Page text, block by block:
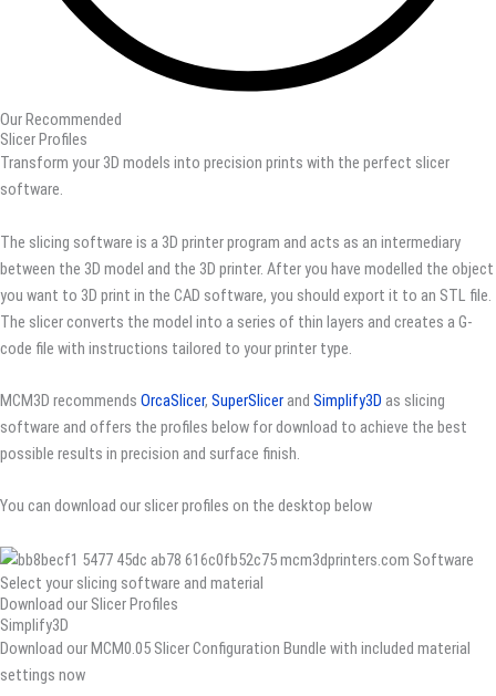
Our Recommended
Slicer Profiles
Transform your 3D models into precision prints with the perfect slicer
software.
The slicing software is a 3D printer program and acts as an intermediary
between the 3D model and the 3D printer. After you have modelled the object
you want to 3D print in the CAD software, you should export it to an STL file.
The slicer converts the model into a series of thin layers and creates a G-
code file with instructions tailored to your printer type.
MCM3D recommends OrcaSlicer, SuperSlicer and Simplify3D as slicing
software and offers the profiles below for download to achieve the best
possible results in precision and surface finish.
You can download our slicer profiles on the desktop below
Select your slicing software and material
Download our Slicer Profiles
Simplify3D
Download our MCM0.05 Slicer Configuration Bundle with included material
settings now